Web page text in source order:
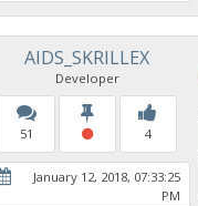
AIDS_SKRILLEX
Developer
51 4
January 12, 2018, 07:33:25
PM